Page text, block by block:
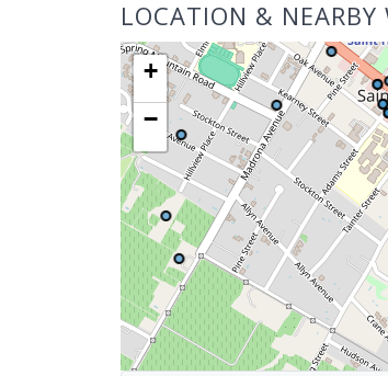
LOCATION & NEARBY
+
−